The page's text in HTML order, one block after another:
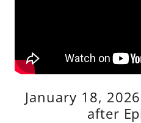
January 18,
after